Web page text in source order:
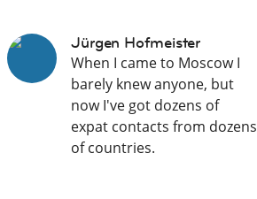
Jürgen Hofmeister
When I came to Moscow I
barely knew anyone, but
now I've got dozens of
expat contacts from dozens
of countries.